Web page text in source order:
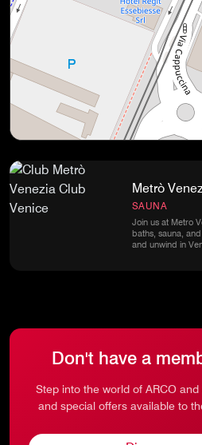
Metrò
SAUNA
Join us at Metro
baths, sauna,
and unwind in
Don't have a
Step into the world of ARCO
and special offers available to